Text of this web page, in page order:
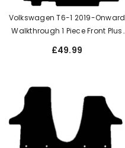
Volkswagen T6-1 2019-Onward
Walkthrough 1 Piece Front Plus
£49.99